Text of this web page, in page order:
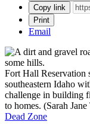
Copy link
Print
Email
Fort Hall Reservation
southeastern Idaho
challenge in building
to homes. (Sarah
Dead Zone